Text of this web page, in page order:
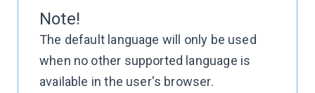
Note!
The default language will only be used
when no other supported language is
available in the user's browser.